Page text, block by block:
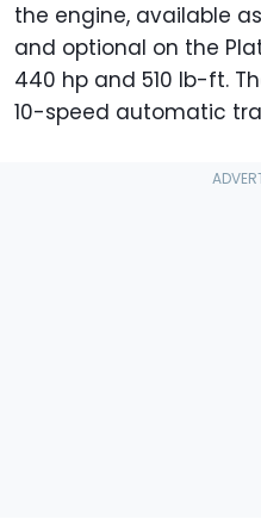
the engine, available
and optional on the
440 hp and 510 lb-ft.
10-speed automatic